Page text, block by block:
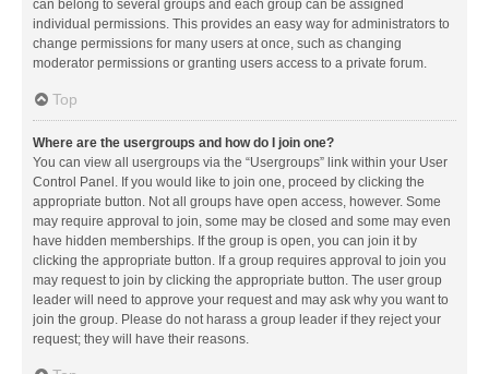
can belong to several groups and each group can be assigned
individual permissions. This provides an easy way for administrators to
change permissions for many users at once, such as changing
moderator permissions or granting users access to a private forum.
Top
Where are the usergroups and how do I join one?
You can view all usergroups via the “Usergroups” link within your User
Control Panel. If you would like to join one, proceed by clicking the
appropriate button. Not all groups have open access, however. Some
may require approval to join, some may be closed and some may even
have hidden memberships. If the group is open, you can join it by
clicking the appropriate button. If a group requires approval to join you
may request to join by clicking the appropriate button. The user group
leader will need to approve your request and may ask why you want to
join the group. Please do not harass a group leader if they reject your
request; they will have their reasons.